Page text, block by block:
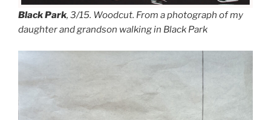
Black Park, 3/15. Woodcut. From a photograph of my
daughter and grandson walking in Black Park